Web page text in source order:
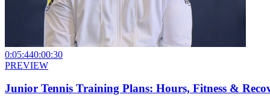
0:05:440:00:30
PREVIEW
Junior Tennis Training Plans: Hours, Fitness &